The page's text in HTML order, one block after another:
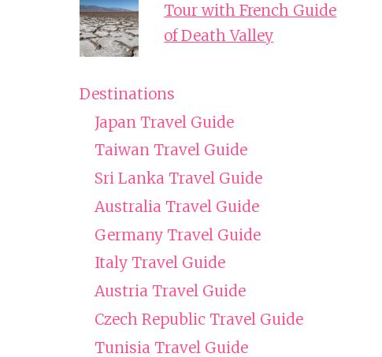
Tour with French Guide
of Death Valley
Destinations
Japan Travel Guide
Taiwan Travel Guide
Sri Lanka Travel Guide
Australia Travel Guide
Germany Travel Guide
Italy Travel Guide
Austria Travel Guide
Czech Republic Travel Guide
Tunisia Travel Guide